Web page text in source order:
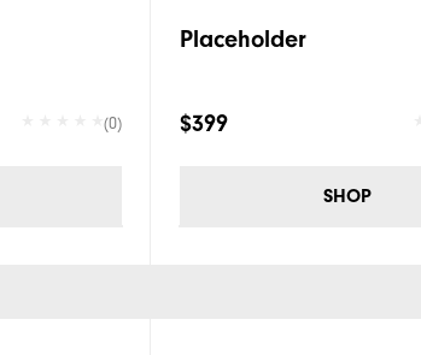
(0)
Placeholder
$399
SHOP